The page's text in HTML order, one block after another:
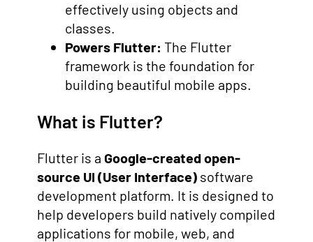
effectively using objects and
classes.
Powers Flutter: The Flutter
framework is the foundation for
building beautiful mobile apps.
What is Flutter?
Flutter is a Google-created open-
source UI (User Interface) software
development platform. It is designed to
help developers build natively compiled
applications for mobile, web, and